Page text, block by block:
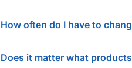
How often do I have to
Does it matter what